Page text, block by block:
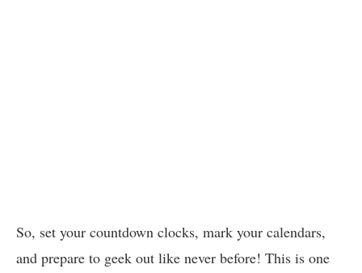
So, set your countdown clocks, mark your calendars,
and prepare to geek out like never before! This is one